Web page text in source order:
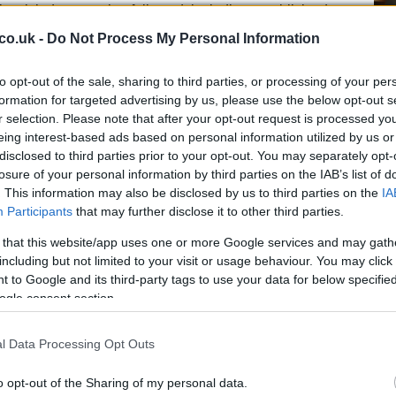
- Do Not Process My Personal Information
opt-out of the sale, sharing to third parties, or processing of your
for targeted advertising by us, please use the below opt-out
selection. Please note that after your opt-out request is processed
interest-based ads based on personal information utilized by us
to third parties prior to your opt-out. You may separately
of your personal information by third parties on the IAB’s list of
This information may also be disclosed by us to third parties on the
Participants that may further disclose it to other third parties.
that this website/app uses one or more Google services and may
but not limited to your visit or usage behaviour. You may
to Google and its third-party tags to use your data for below
consent section.
Data Processing Opt Outs
opt-out of the Sharing of my personal data.
misjudgments that followed, including a publicized
Bryan, whose photographed gesture caused a
a pattern of poor judgment driven by
loathing. The interviewer and interviewee explore
of anger and risky conduct, and how a persistent
self-destructive choices. Ferguson traces
and a yearning to belong.
and public fallout
their separation in 1992 and finalized their divorce in
to him fondly, describing him as a close
spouse. She avoids committing to the idea of
life one day at a time. In later years both have
altered public perception of the Yorks. Their
grace, and press coverage has described divergent
and Ferguson pursuing wellness and recovery